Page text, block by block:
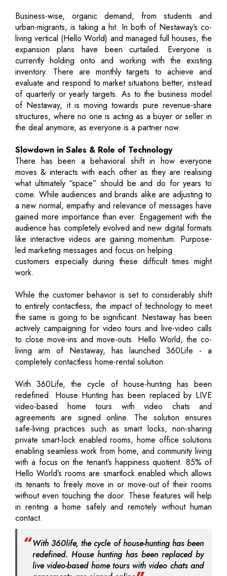
Business-wise, organic demand, from students and
urban-migrants, is taking a hit. In both of Nestaway’s co-
living vertical (Hello World) and managed full houses, the
expansion plans have been curtailed. Everyone is
currently holding onto and working with the existing
inventory. There are monthly targets to achieve and
evaluate and respond to market situations better, instead
of quarterly or yearly targets. As to the business model
of Nestaway, it is moving towards pure revenue-share
structures, where no one is acting as a buyer or seller in
the deal anymore, as everyone is a partner now.
Slowdown in Sales & Role of Technology
There has been a behavioral shift in how everyone
moves & interacts with each other as they are realising
what ultimately “space” should be and do for years to
come. While audiences and brands alike are adjusting to
a new normal, empathy and relevance of messages have
gained more importance than ever. Engagement with the
audience has completely evolved and new digital formats
like interactive videos are gaining momentum. Purpose-
led marketing messages and focus on helping
customers especially during these difficult times might
work.
While the customer behavior is set to considerably shift
to entirely contactless, the impact of technology to meet
the same is going to be significant. Nestaway has been
actively campaigning for video tours and live-video calls
to close move-ins and move-outs. Hello World, the co-
living arm of Nestaway, has launched 360Life - a
completely contactless home-rental solution.
With 360Life, the cycle of house-hunting has been
redefined. House Hunting has been replaced by LIVE
video-based home tours with video chats and
agreements are signed online. The solution ensures
safe-living practices such as smart locks, non-sharing
private smart-lock enabled rooms, home office solutions
enabling seamless work from home, and community living
with a focus on the tenant’s happiness quotient. 85% of
Hello World’s rooms are smartlock enabled which allows
its tenants to freely move in or move-out of their rooms
without even touching the door. These features will help
in renting a home safely and remotely without human
contact.
With 360life, the cycle of house-hunting has been
redefined. House hunting has been replaced by
live video-based home tours with video chats and